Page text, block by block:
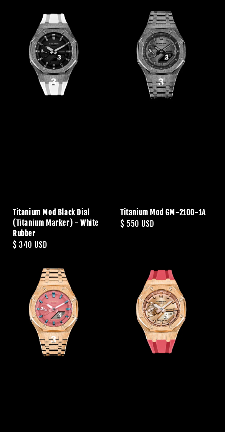
Titanium Mod Black Dial
(Titanium Marker) - White
Rubber
Regular
$ 340 USD
Titanium Mod GM-2100-1A
Regular
$ 550 USD